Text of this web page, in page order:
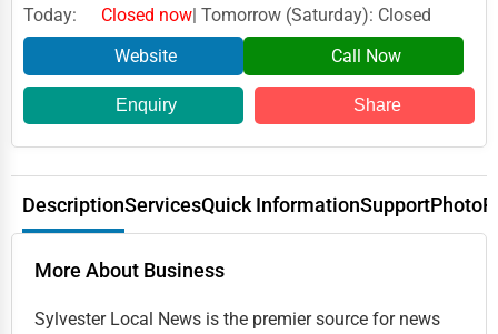
Today:
Closed now| Tomorrow (Saturday): Closed
Website
Call Now
Enquiry Share
DescriptionServicesQuick InformationSupportPhoto
More About Business
Sylvester Local News is the premier source for news